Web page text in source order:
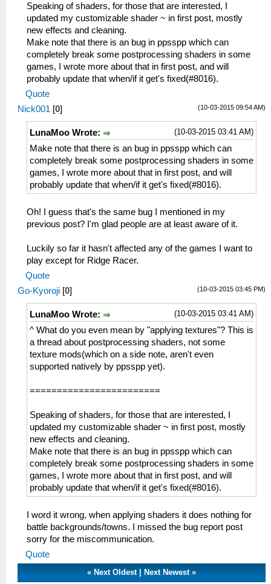
Speaking of shaders, for those that are interested, I
updated my customizable shader ~ in first post, mostly
new effects and cleaning.
Make note that there is an bug in ppsspp which can
completely break some postprocessing shaders in some
games, I wrote more about that in first post, and will
probably update that when/if it get's fixed(#8016).
Quote
(10-03-2015 09:54 AM)
Nick001 [0]
(10-03-2015 03:41 AM)
LunaMoo Wrote:
Make note that there is an bug in ppsspp which can
completely break some postprocessing shaders in some
games, I wrote more about that in first post, and will
probably update that when/if it get's fixed(#8016).
Oh! I guess that's the same bug I mentioned in my
previous post? I'm glad people are at least aware of it.
Luckily so far it hasn't affected any of the games I want to
play except for Ridge Racer.
Quote
(10-03-2015 03:45 PM)
Go-Kyoroji [0]
(10-03-2015 03:41 AM)
LunaMoo Wrote:
^ What do you even mean by "applying textures"? This is
a thread about postprocessing shaders, not some
texture mods(which on a side note, aren't even
supported natively by ppsspp yet).
========================
Speaking of shaders, for those that are interested, I
updated my customizable shader ~ in first post, mostly
new effects and cleaning.
Make note that there is an bug in ppsspp which can
completely break some postprocessing shaders in some
games, I wrote more about that in first post, and will
probably update that when/if it get's fixed(#8016).
I word it wrong, when applying shaders it does nothing for
battle backgrounds/towns. I missed the bug report post
sorry for the miscommunication.
Quote
« Next Oldest| Next Newest»